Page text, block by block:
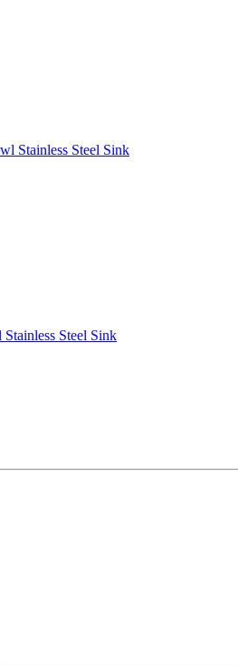
Stainless Steel Sink
Steel Sink